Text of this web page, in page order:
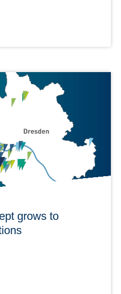
Research Group with
Chair of Transport
at the TUD and the
Rossendorf (HZDR).
learn more
grows to